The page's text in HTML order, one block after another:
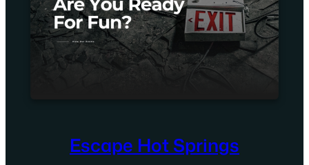
Escape Hot Springs